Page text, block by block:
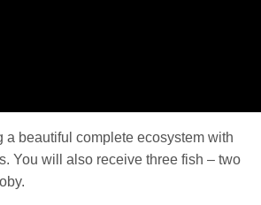
beautiful complete ecosystem with
You will also receive three fish – two